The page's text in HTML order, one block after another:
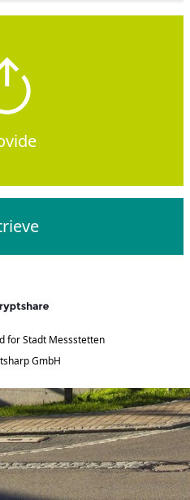
for Stadt Messstetten
GmbH